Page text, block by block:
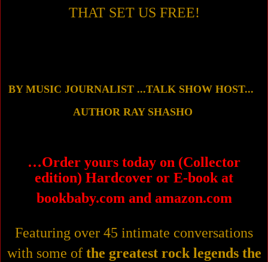
THAT SET US FREE!
BY MUSIC JOURNALIST ...TALK SHOW HOST...
AUTHOR RAY SHASHO
…Order yours today on (Collector
edition) Hardcover or E-book at
bookbaby.com and amazon.com
Featuring over 45 intimate conversations
with some of the greatest rock legends the